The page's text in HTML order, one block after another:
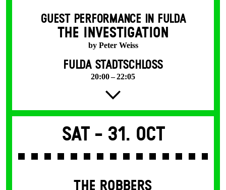
GUEST PERFORMANCE IN FULDA
THE INVESTIGATION
by Peter Weiss
FULDA STADTSCHLOSS
20:00 – 22:05
Sat - 31. Oct
THE ROBBERS